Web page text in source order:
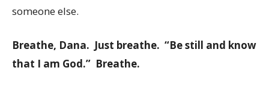
someone else.
Breathe, Dana. Just breathe. “Be still and know
that I am God.” Breathe.